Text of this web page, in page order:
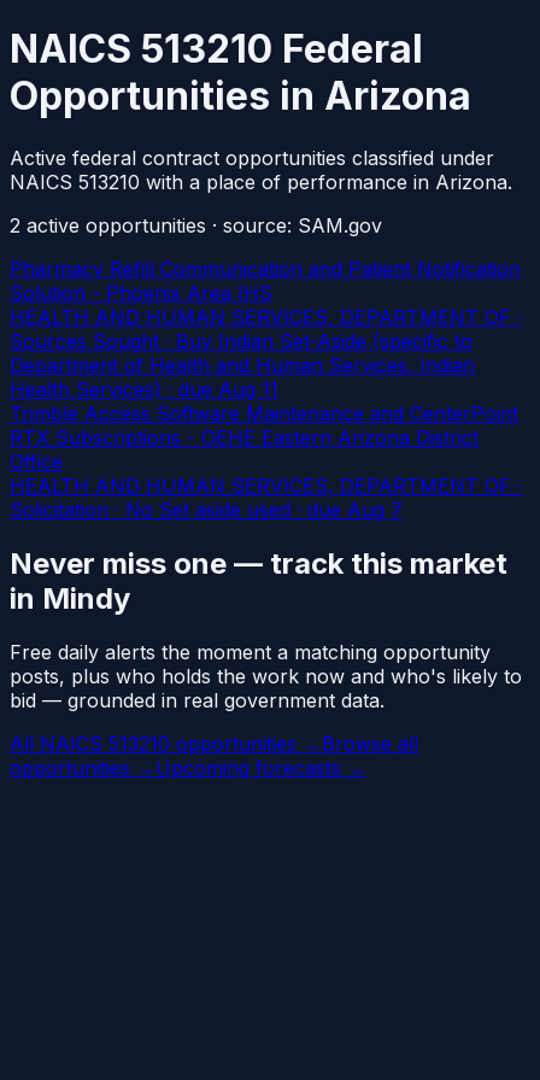
NAICS 513210 Federal
Opportunities in Arizona
Active federal contract opportunities classified under
NAICS 513210 with a place of performance in Arizona.
2 active opportunities · source: SAM.gov
Pharmacy Refill Communication and Patient Notification
Solution - Phoenix Area IHS
HEALTH AND HUMAN SERVICES, DEPARTMENT OF ·
Sources Sought · Buy Indian Set-Aside (specific to
Department of Health and Human Services, Indian
Health Services) · due Aug 11
Trimble Access Software Maintenance and CenterPoint
RTX Subscriptions - OEHE Eastern Arizona District
Office
HEALTH AND HUMAN SERVICES, DEPARTMENT OF ·
Solicitation · No Set aside used · due Aug 7
Never miss one — track this market
in Mindy
Free daily alerts the moment a matching opportunity
posts, plus who holds the work now and who's likely to
bid — grounded in real government data.
All NAICS 513210 opportunities → Browse all
opportunities → Upcoming forecasts →